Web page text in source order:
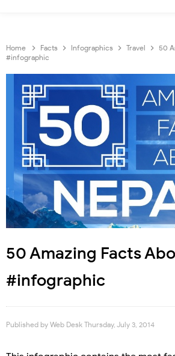
Home Facts Infographics Travel
50
#infographic
50 Amazing Facts
#infographic
Published by Web Desk Thursday, July 3, 2014